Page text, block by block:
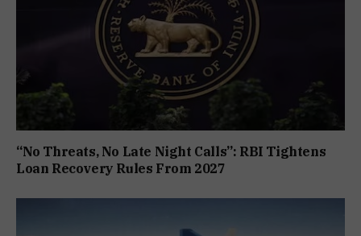
“No Threats, No Late Night Calls”: RBI Tightens
Loan Recovery Rules From 2027